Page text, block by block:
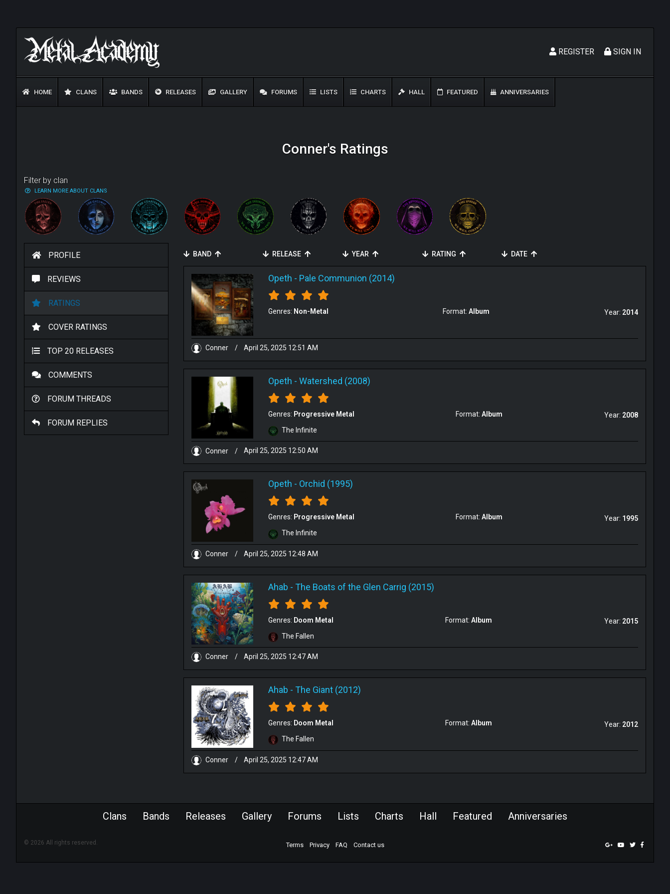
SIGN IN
REGISTER
HOME CLANS BANDS RELEASES GALLERY FORUMS LISTS CHARTS HALL FEATURED ANNIVERSARIES
Conner's Ratings
Filter by clan
LEARN MORE ABOUT CLANS
PROFILE
REVIEWS
RATINGS
COVER RATINGS
TOP 20 RELEASES
COMMENTS
FORUM THREADS
FORUM REPLIES
BAND RELEASE YEAR RATING DATE
Opeth - Pale Communion (2014)
Genres: Non-Metal Format:Album Year: 2014
Conner / April 25, 2025 12:51 AM
Opeth - Watershed (2008)
Genres: Progressive Metal Format:Album Year: 2008
The Infinite
Conner / April 25, 2025 12:50 AM
Opeth - Orchid (1995)
Genres: Progressive Metal Format:Album Year: 1995
The Infinite
Conner / April 25, 2025 12:48 AM
Ahab - The Boats of the Glen Carrig (2015)
Genres: Doom Metal Format:Album Year: 2015
The Fallen
Conner / April 25, 2025 12:47 AM
Ahab - The Giant (2012)
Genres: Doom Metal Format:Album Year: 2012
The Fallen
Conner / April 25, 2025 12:47 AM
Clans Bands Releases Gallery Forums Lists Charts Hall Featured Anniversaries
© 2026 All rights reserved. Terms Privacy FAQ Contact us